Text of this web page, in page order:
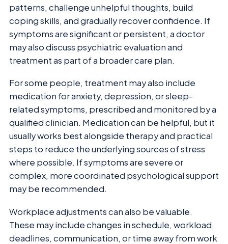
patterns, challenge unhelpful thoughts, build
coping skills, and gradually recover confidence. If
symptoms are significant or persistent, a doctor
may also discuss psychiatric evaluation and
treatment as part of a broader care plan.
For some people, treatment may also include
medication for anxiety, depression, or sleep-
related symptoms, prescribed and monitored by a
qualified clinician. Medication can be helpful, but it
usually works best alongside therapy and practical
steps to reduce the underlying sources of stress
where possible. If symptoms are severe or
complex, more coordinated psychological support
may be recommended.
Workplace adjustments can also be valuable.
These may include changes in schedule, workload,
deadlines, communication, or time away from work